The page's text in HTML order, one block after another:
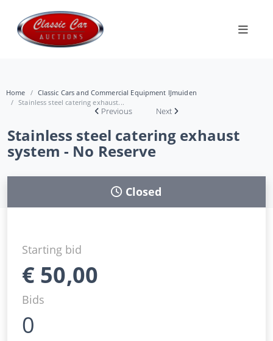
Home
Classic Cars and Commercial Equipment IJmuiden
Stainless steel catering exhaust...
Previous Next
Stainless steel catering exhaust
system - No Reserve
Closed
Starting bid
€ 50,00
Bids
0